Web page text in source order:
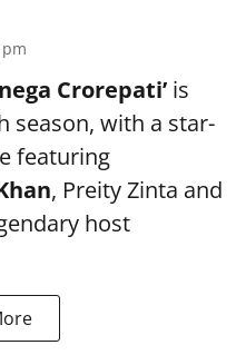
Crorepati’ is
season, with a star-
featuring
, Preity Zinta and
host